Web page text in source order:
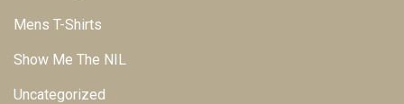
Mens T-Shirts
Show Me The NIL
Uncategorized